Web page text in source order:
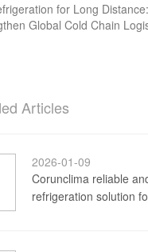
for Long
Global Cold Chain
Articles
2026-01-09
Corunclima reliable
refrigeration solution